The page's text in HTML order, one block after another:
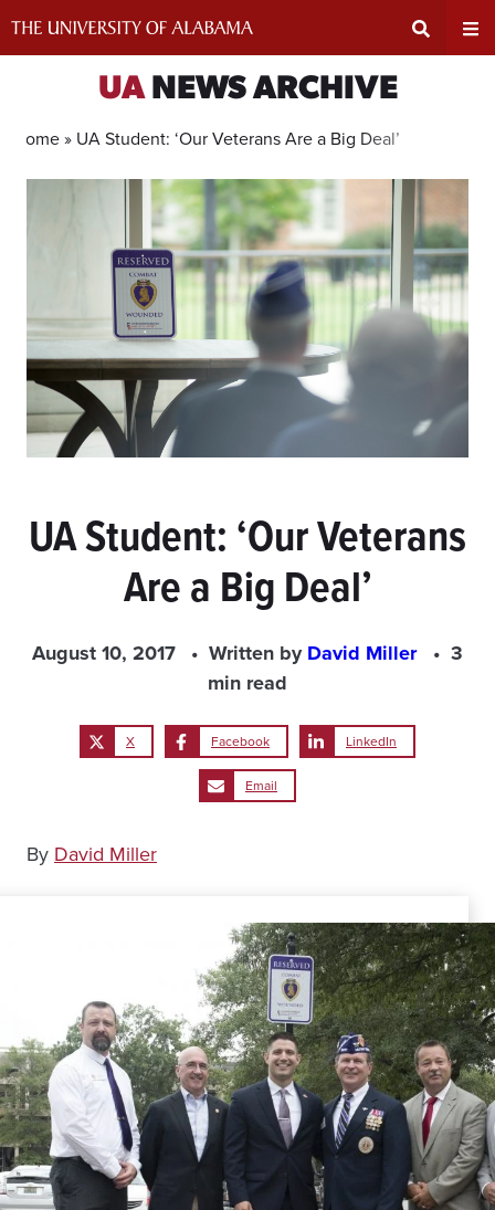
Input
Area
UANEWS ARCHIVE
Home » UA Student: ‘Our Veterans Are a Big Deal’
UA Student: ‘Our Veterans
Are a Big Deal’
August 10, 2017 Written byDavid Miller
3
min read
X Facebook LinkedIn
Email
By David Miller